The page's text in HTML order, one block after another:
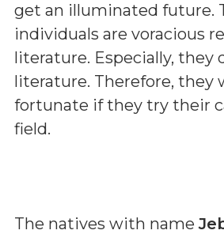
get an illuminated future.
individuals are voracious
literature. Especially, they
literature. Therefore, they
fortunate if they try their
field.
The natives with name